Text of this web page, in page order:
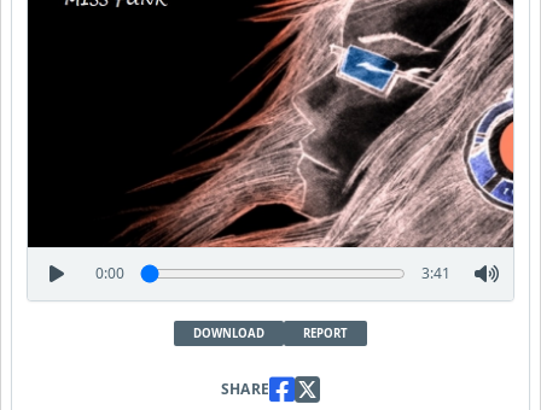
0:00 3:41
DOWNLOAD REPORT
SHARE